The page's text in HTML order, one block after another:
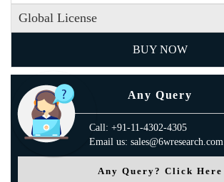
Global License
BUY NOW
Any Query
Call: +91-11-4302-4305
Email us: sales@6wresearch.com
Any Query? Click Here